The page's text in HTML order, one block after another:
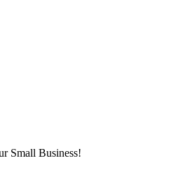
Small Business!